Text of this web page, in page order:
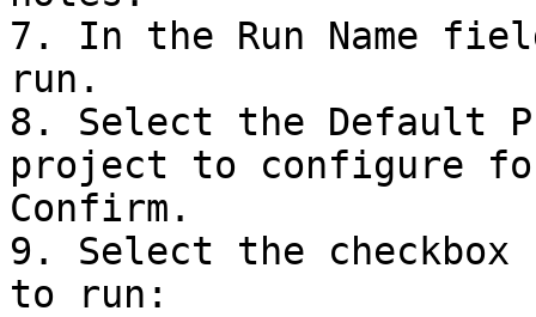
7. In the Run Name
run.
8. Select the Default
project to configure
Confirm.
9. Select the checkbox
to run: